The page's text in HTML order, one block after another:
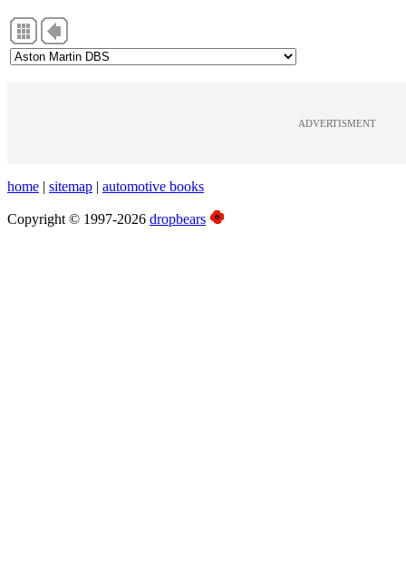
ADVERTISMENT
home | sitemap | automotive books
Copyright © 1997-2026 dropbears